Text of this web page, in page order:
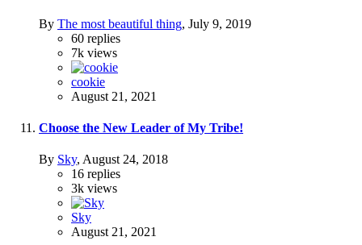
By The most beautiful thing, July 9, 2019
60 replies
7k views
cookie
August 21, 2021
Choose the New Leader of My Tribe!
By Sky, August 24, 2018
16 replies
3k views
Sky
August 21, 2021